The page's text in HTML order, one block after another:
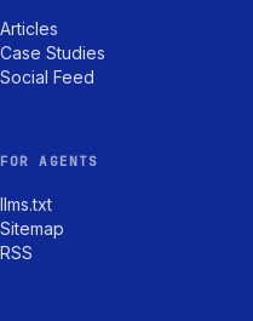
Articles
Case Studies
Social Feed
FOR AGENTS
llms.txt
Sitemap
RSS